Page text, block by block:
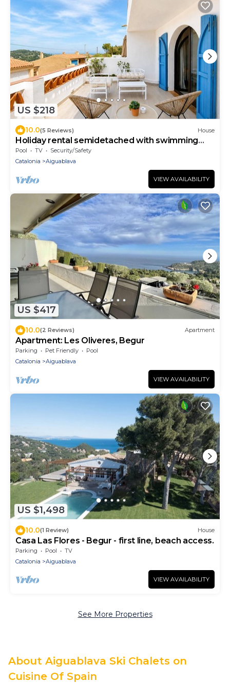
US $218
10.0(5 Reviews) House
Holiday rental semidetached with swimming
pool in Begur, Sa Tuna
Pool TV
Security/Safety
Catalonia
Aiguablava
VIEW AVAILABILITY
US $417
10.0(2 Reviews) Apartment
Apartment: Les Oliveres, Begur
Parking Pet Friendly
Pool
Catalonia
Aiguablava
VIEW AVAILABILITY
US $1,498
10.0(1 Review) House
Casa Las Flores - Begur - first line, beach access.
Parking Pool
TV
Catalonia
Aiguablava
VIEW AVAILABILITY
See More Properties
About Aiguablava Ski Chalets on
Cuisine Of Spain